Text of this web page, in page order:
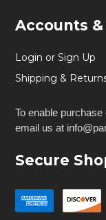
Accounts
Login or Sign Up
Shipping &
To enable
email us at
Secure